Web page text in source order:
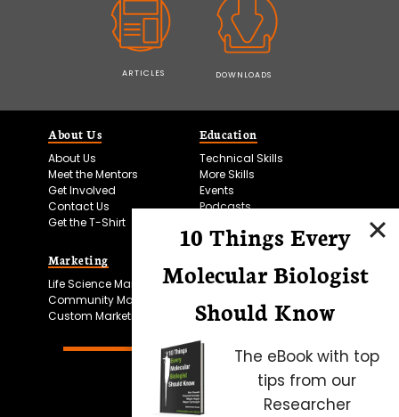
ARTICLES DOWNLOADS
About Us
About Us
Meet the Mentors
Get Involved
Contact Us
Get the T-Shirt
Education
Technical Skills
More Skills
Events
Podcasts
Marketing
Life Science Marketing
Community Marketing
Custom Marketing
Microscopy Focus
10 Things Every
Molecular Biologist
Should Know
The eBook with top
tips from our
Researcher